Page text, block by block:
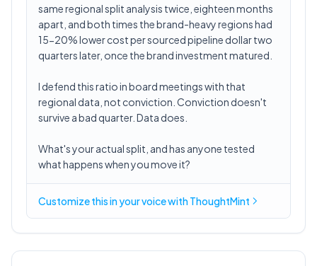
same regional split analysis twice, eighteen months
apart, and both times the brand-heavy regions had
15-20% lower cost per sourced pipeline dollar two
quarters later, once the brand investment matured.
I defend this ratio in board meetings with that
regional data, not conviction. Conviction doesn't
survive a bad quarter. Data does.
What's your actual split, and has anyone tested
what happens when you move it?
Customize this inyour voicewith ThoughtMint